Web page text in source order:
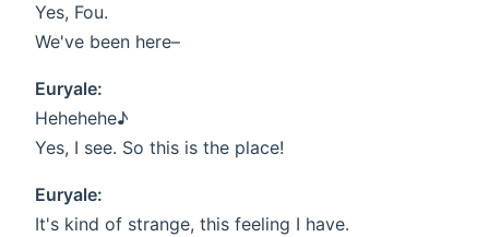
Yes, Fou.
We've been here–
Euryale:
Hehehehe♪
Yes, I see. So this is the place!
Euryale:
It's kind of strange, this feeling I have.